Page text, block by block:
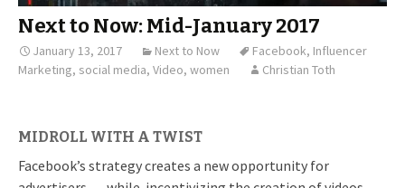
Next to Now: Mid-January 2017
January 13, 2017 Next to Now Facebook, Influencer
Marketing, social media, Video, women Christian Toth
MIDROLL WITH A TWIST
Facebook’s strategy creates a new opportunity for